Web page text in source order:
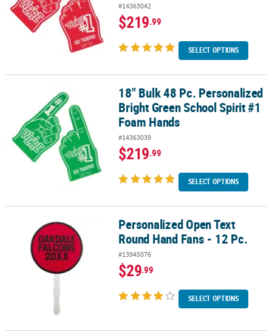
#14363042
$219.99
SELECT OPTIONS
18" Bulk 48 Pc. Personalized Bright Green School Spirit #1 Foam
18" Bulk 48 Pc. Personalized
Bright Green School Spirit #1
Foam Hands
#14363039
$219.99
SELECT OPTIONS
Personalized Open Text Round Hand Fans - 12 Pc.
Personalized Open Text
Round Hand Fans - 12 Pc.
#13945076
$29.99
SELECT OPTIONS